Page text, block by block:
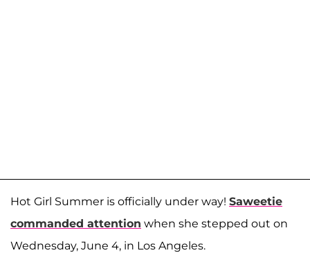
Hot Girl Summer is officially under way! Saweetie
commanded attention when she stepped out on
Wednesday, June 4, in Los Angeles.